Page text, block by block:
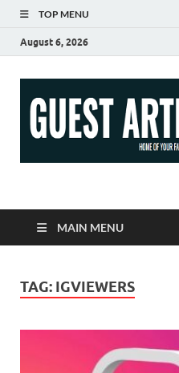
TOP MENU
August 6, 2026
Guest
Latest
MAIN MENU
TAG: IGVIEWERS